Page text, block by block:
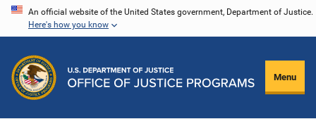
Skip
content
An official website of the United States government, Department of Justice.
Here's how you know
Menu